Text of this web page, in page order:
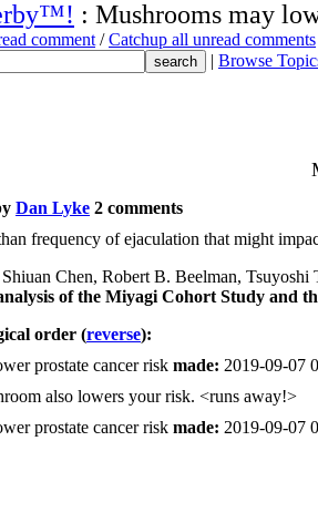
: Mushrooms may
comment /Catchup all unread comments
| Browse
Dan Lyke 2 comments
frequency of ejaculation that might
Chen, Robert B. Beelman,
of the Miyagi Cohort Study and
order (reverse):
prostate cancer risk made: 2019-09-07
also lowers your risk. <runs away!>
prostate cancer risk made: 2019-09-07